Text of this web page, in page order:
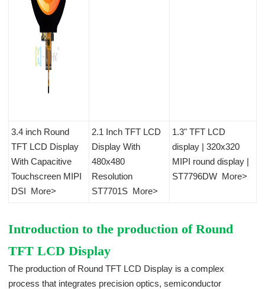
3.4 inch Round
TFT LCD Display
With Capacitive
Touchscreen MIPI
DSI
More>
2.1 Inch TFT LCD
Display With
480x480
Resolution
ST7701S
More>
1.3" TFT LCD
display | 320x320
MIPI round display |
ST7796DW
More>
Introduction to the production of Round
TFT LCD Display
The production of Round TFT LCD Display is a complex
process that integrates precision optics, semiconductor